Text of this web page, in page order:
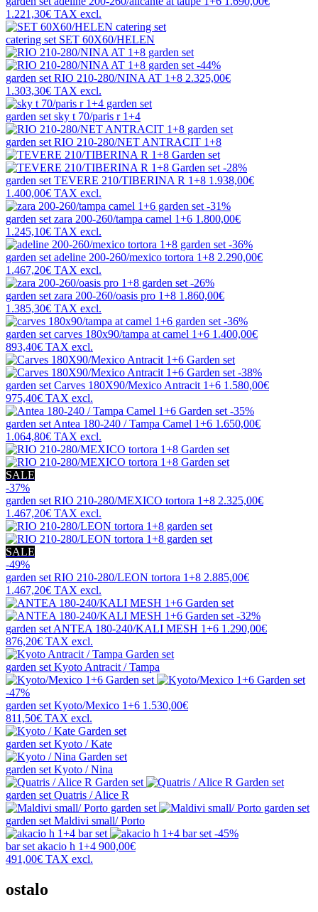
1.221,30€ TAX excl.
catering set SET 60X60/HELEN
-44%
garden set RIO 210-280/NINA AT 1+8 2.325,00€
1.303,30€ TAX excl.
garden set sky t 70/paris r 1+4
garden set RIO 210-280/NET ANTRACIT 1+8
-28%
garden set TEVERE 210/TIBERINA R 1+8 1.938,00€
1.400,00€ TAX excl.
-31%
garden set zara 200-260/tampa camel 1+6 1.800,00€
1.245,10€ TAX excl.
-36%
garden set adeline 200-260/mexico tortora 1+8 2.290,00€
1.467,20€ TAX excl.
-26%
garden set zara 200-260/oasis pro 1+8 1.860,00€
1.385,30€ TAX excl.
-36%
garden set carves 180x90/tampa at camel 1+6 1.400,00€
893,40€ TAX excl.
-38%
garden set Carves 180X90/Mexico Antracit 1+6 1.580,00€
975,40€ TAX excl.
-35%
garden set Antea 180-240 / Tampa Camel 1+6 1.650,00€
1.064,80€ TAX excl.
SALE
-37%
garden set RIO 210-280/MEXICO tortora 1+8 2.325,00€
1.467,20€ TAX excl.
SALE
-49%
garden set RIO 210-280/LEON tortora 1+8 2.885,00€
1.467,20€ TAX excl.
-32%
garden set ANTEA 180-240/KALI MESH 1+6 1.290,00€
876,20€ TAX excl.
garden set Kyoto Antracit / Tampa
-47%
garden set Kyoto/Mexico 1+6 1.530,00€
811,50€ TAX excl.
garden set Kyoto / Kate
garden set Kyoto / Nina
garden set Quatris / Alice R
garden set Maldivi small/ Porto
-45%
bar set akacio h 1+4 900,00€
491,00€ TAX excl.
ostalo